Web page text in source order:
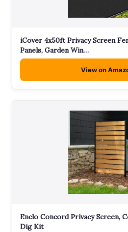
iCover 4x50ft Privacy Screen
Panels, Garden Win…
View on
Enclo Concord Privacy Screen,
Dig Kit